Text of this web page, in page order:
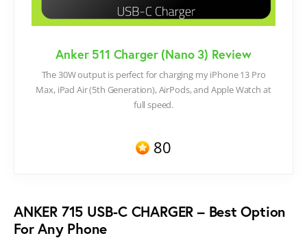
Anker 511 Charger (Nano 3) Review
The 30W output is perfect for charging my iPhone 13 Pro
Max, iPad Air (5th Generation), AirPods, and Apple Watch at
full speed.
80
ANKER 715 USB-C CHARGER – Best Option
For Any Phone